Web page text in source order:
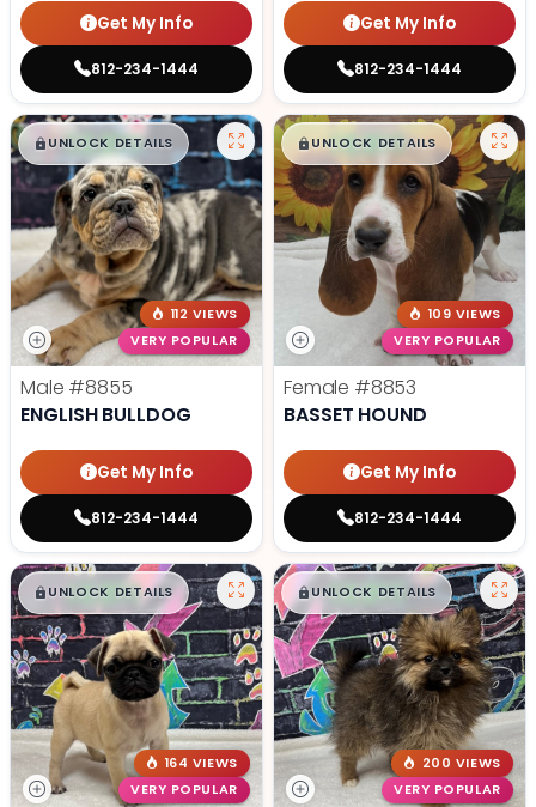
Get My Info
812-234-1444
Get My Info
812-234-1444
$█,█99
UNLOCK DETAILS
112 VIEWS
VERY POPULAR
Male #8855
ENGLISH BULLDOG
Get My Info
812-234-1444
$█,█ 99
UNLOCK DETAILS
109 VIEWS
VERY POPULAR
Female #8853
BASSET HOUND
Get My Info
812-234-1444
$█,█ 99
UNLOCK DETAILS
164 VIEWS
VERY POPULAR
$█,█ 99
UNLOCK DETAILS
200 VIEWS
VERY POPULAR